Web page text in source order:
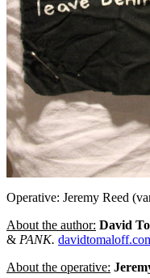
Operative: Jeremy Reed
About the author: David
& PANK.
About the operative: